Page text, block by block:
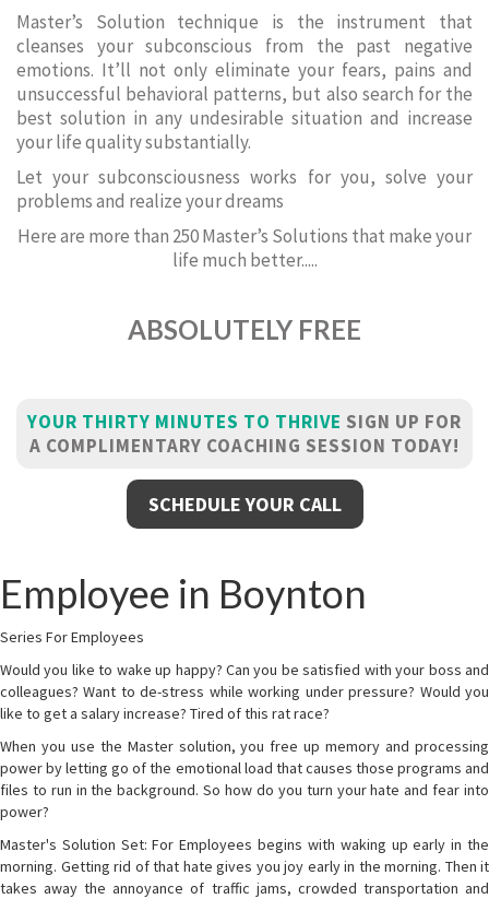
Master’s Solution technique is the instrument that
cleanses your subconscious from the past negative
emotions. It’ll not only eliminate your fears, pains and
unsuccessful behavioral patterns, but also search for the
best solution in any undesirable situation and increase
your life quality substantially.
Let your subconsciousness works for you, solve your
problems and realize your dreams
Here are more than 250 Master’s Solutions that make your
life much better.....
ABSOLUTELY FREE
YOUR THIRTY MINUTES TO THRIVE SIGN UP FOR
A COMPLIMENTARY COACHING SESSION TODAY!
SCHEDULE YOUR CALL
Employee in Boynton
Series For Employees
Would you like to wake up happy? Can you be satisfied with your boss and
colleagues? Want to de-stress while working under pressure? Would you
like to get a salary increase? Tired of this rat race?
When you use the Master solution, you free up memory and processing
power by letting go of the emotional load that causes those programs and
files to run in the background. So how do you turn your hate and fear into
power?
Master's Solution Set: For Employees begins with waking up early in the
morning. Getting rid of that hate gives you joy early in the morning. Then it
takes away the annoyance of traffic jams, crowded transportation and